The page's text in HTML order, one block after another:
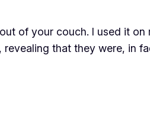
of your couch. I used it on
that they were, in